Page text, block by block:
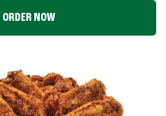
ORDER NOW